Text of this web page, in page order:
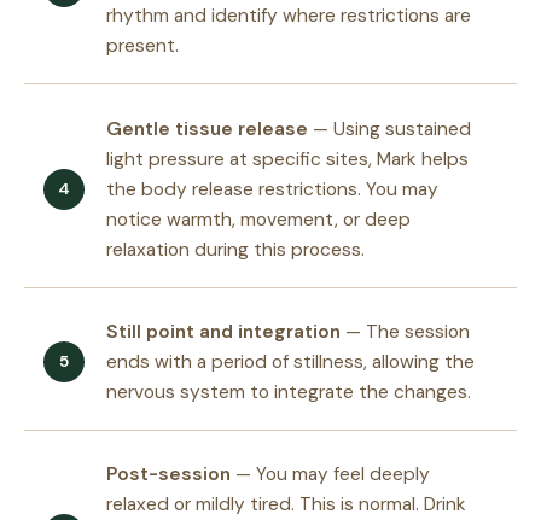
rhythm and identify where restrictions are
present.
Gentle tissue release — Using sustained
light pressure at specific sites, Mark helps
the body release restrictions. You may
notice warmth, movement, or deep
relaxation during this process.
Still point and integration — The session
ends with a period of stillness, allowing the
nervous system to integrate the changes.
Post-session — You may feel deeply
relaxed or mildly tired. This is normal. Drink